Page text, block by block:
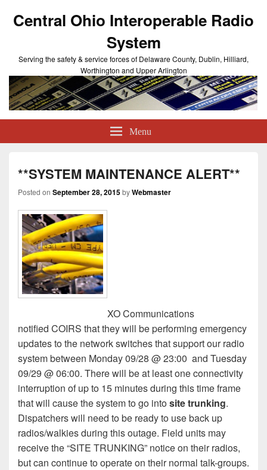
Central Ohio Interoperable Radio
System
Serving the safety & service forces of Delaware County, Dublin, Hilliard,
Worthington and Upper Arlington
Menu
**SYSTEM MAINTENANCE ALERT**
Posted on September 28, 2015byWebmaster
XO Communications
notified COIRS that they will be performing emergency
updates to the network switches that support our radio
system between Monday 09/28 @ 23:00 and Tuesday
09/29 @ 06:00. There will be at least one connectivity
interruption of up to 15 minutes during this time frame
that will cause the system to go intosite trunking.
Dispatchers will need to be ready to use back up
radios/walkies during this outage. Field units may
receive the “SITE TRUNKING” notice on their radios,
but can continue to operate on their normal talk-groups.